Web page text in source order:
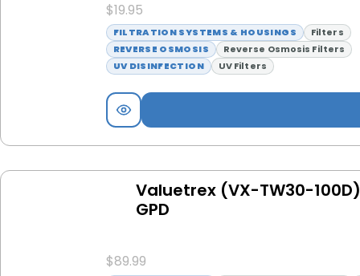
$19.95
FILTRATION SYSTEMS & HOUSINGS
Filters
REVERSE OSMOSIS
Reverse Osmosis Filters
UV DISINFECTION
UV Filters
Valuetrex (VX-TW30-
GPD
$89.99